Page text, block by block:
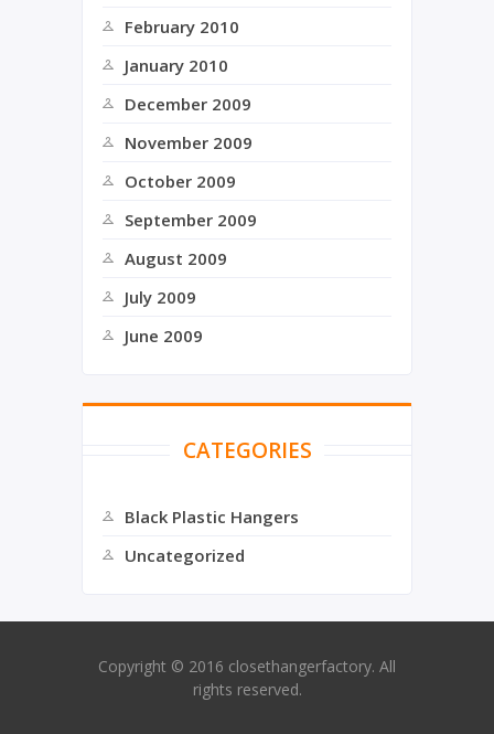
February 2010
January 2010
December 2009
November 2009
October 2009
September 2009
August 2009
July 2009
June 2009
CATEGORIES
Black Plastic Hangers
Uncategorized
Copyright © 2016 closethangerfactory. All
rights reserved.